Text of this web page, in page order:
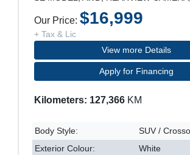
Our Price: $16,999
+ Tax & Lic
View more Details
Apply for Financing
Kilometers: 127,366 KM
Body Style:
SUV /
Exterior Colour:
White